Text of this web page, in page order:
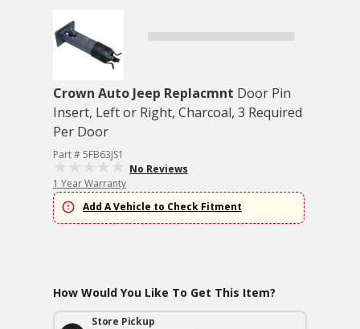
Crown Auto Jeep Replacmnt Door Pin
Insert, Left or Right, Charcoal, 3 Required
Per Door
Part # 5FB63JS1
No Reviews
1 Year Warranty
Add A Vehicle to Check Fitment
How Would You Like To Get This Item?
Store Pickup